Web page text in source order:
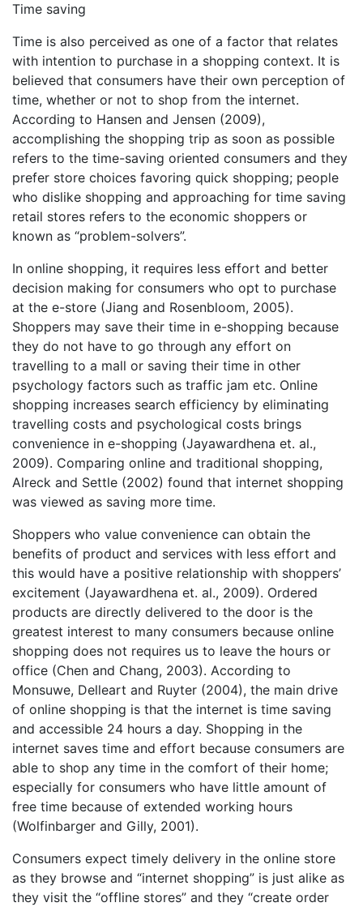
Time saving
Time is also perceived as one of a factor that relates
with intention to purchase in a shopping context. It is
believed that consumers have their own perception of
time, whether or not to shop from the internet.
According to Hansen and Jensen (2009),
accomplishing the shopping trip as soon as possible
refers to the time-saving oriented consumers and they
prefer store choices favoring quick shopping; people
who dislike shopping and approaching for time saving
retail stores refers to the economic shoppers or
known as “problem-solvers”.
In online shopping, it requires less effort and better
decision making for consumers who opt to purchase
at the e-store (Jiang and Rosenbloom, 2005).
Shoppers may save their time in e-shopping because
they do not have to go through any effort on
travelling to a mall or saving their time in other
psychology factors such as traffic jam etc. Online
shopping increases search efficiency by eliminating
travelling costs and psychological costs brings
convenience in e-shopping (Jayawardhena et. al.,
2009). Comparing online and traditional shopping,
Alreck and Settle (2002) found that internet shopping
was viewed as saving more time.
Shoppers who value convenience can obtain the
benefits of product and services with less effort and
this would have a positive relationship with shoppers’
excitement (Jayawardhena et. al., 2009). Ordered
products are directly delivered to the door is the
greatest interest to many consumers because online
shopping does not requires us to leave the hours or
office (Chen and Chang, 2003). According to
Monsuwe, Delleart and Ruyter (2004), the main drive
of online shopping is that the internet is time saving
and accessible 24 hours a day. Shopping in the
internet saves time and effort because consumers are
able to shop any time in the comfort of their home;
especially for consumers who have little amount of
free time because of extended working hours
(Wolfinbarger and Gilly, 2001).
Consumers expect timely delivery in the online store
as they browse and “internet shopping” is just alike as
they visit the “offline stores” and they “create order